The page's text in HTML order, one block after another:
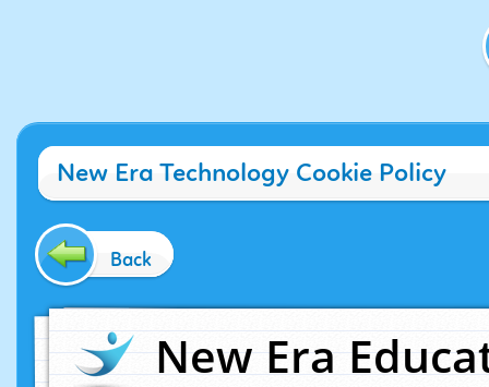
New Era Technology Cookie Policy
Back
New Era